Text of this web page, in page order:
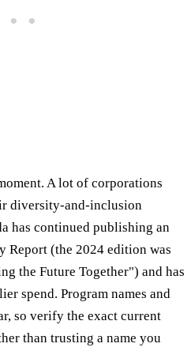
A lot of corporations
diversity-and-inclusion
has continued publishing an
(the 2024 edition was
the Future Together") and has
spend. Program names and
so verify the exact current
than trusting a name you